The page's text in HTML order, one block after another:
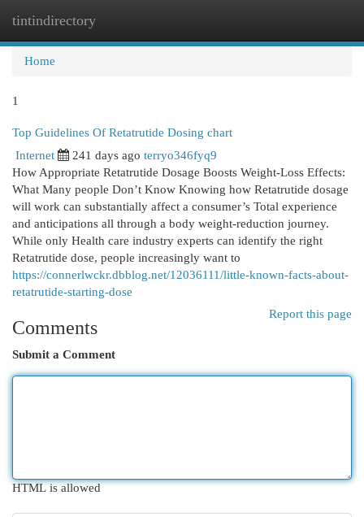
tintindirectory
Home
1
Top Guidelines Of Retatrutide Dosing chart
Internet 241 days ago terryo346fyq9
How Appropriate Retatrutide Dosage Boosts Weight-Loss Effects:
What Many people Don’t Know Knowing how Retatrutide dosage
will work can substantially affect a consumer’s Total experience
and anticipations all through a body weight-reduction journey.
While only Health care industry experts can identify the right
Retatrutide dose, people increasingly want to
https://connerlwckr.dbblog.net/12036111/little-known-facts-about-
retatrutide-starting-dose
Report this page
Comments
Submit a Comment
HTML is allowed